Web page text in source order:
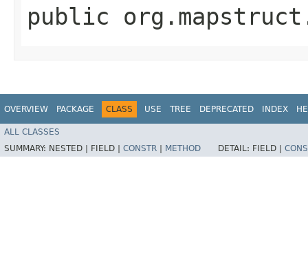
public
OVERVIEW PACKAGE CLASS USE TREE DEPRECATED INDEX
ALL CLASSES
SUMMARY: NESTED | FIELD | CONSTR METHOD DETAIL: FIELD |